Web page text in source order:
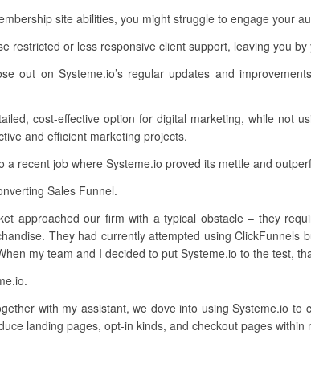
site abilities, you might struggle to engage your
restricted or less responsive client support, leaving you
out on Systeme.io’s regular updates and
cost-effective option for digital marketing, while not
and efficient marketing projects.
a recent job where Systeme.io proved its mettle and
Sales Funnel.
approached our firm with a typical obstacle – they
They had currently attempted using ClickFunnels
my team and I decided to put Systeme.io to the test,
with my assistant, we dove into using Systeme.io to
landing pages, opt-in kinds, and checkout pages within